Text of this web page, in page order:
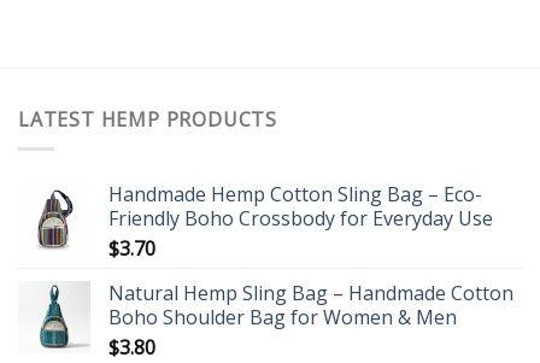
LATEST HEMP PRODUCTS
Handmade Hemp Cotton Sling Bag – Eco-
Friendly Boho Crossbody for Everyday Use
$3.70
Natural Hemp Sling Bag – Handmade Cotton
Boho Shoulder Bag for Women & Men
$3.80